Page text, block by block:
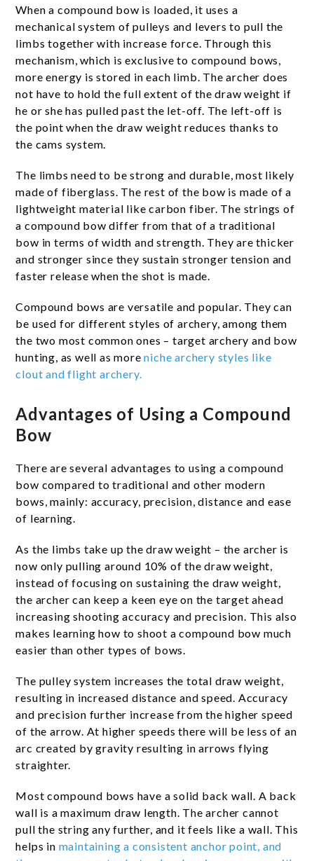
When a compound bow is loaded, it uses a
mechanical system of pulleys and levers to pull the
limbs together with increase force. Through this
mechanism, which is exclusive to compound bows,
more energy is stored in each limb. The archer does
not have to hold the full extent of the draw weight if
he or she has pulled past the let-off. The left-off is
the point when the draw weight reduces thanks to
the cams system.
The limbs need to be strong and durable, most likely
made of fiberglass. The rest of the bow is made of a
lightweight material like carbon fiber. The strings of
a compound bow differ from that of a traditional
bow in terms of width and strength. They are thicker
and stronger since they sustain stronger tension and
faster release when the shot is made.
Compound bows are versatile and popular. They can
be used for different styles of archery, among them
the two most common ones – target archery and bow
hunting, as well as moreniche archery styles like
clout and flight archery.
Advantages of Using a Compound
Bow
There are several advantages to using a compound
bow compared to traditional and other modern
bows, mainly: accuracy, precision, distance and ease
of learning.
As the limbs take up the draw weight – the archer is
now only pulling around 10% of the draw weight,
instead of focusing on sustaining the draw weight,
the archer can keep a keen eye on the target ahead
increasing shooting accuracy and precision. This also
makes learning how to shoot a compound bow much
easier than other types of bows.
The pulley system increases the total draw weight,
resulting in increased distance and speed. Accuracy
and precision further increase from the higher speed
of the arrow. At higher speeds there will be less of an
arc created by gravity resulting in arrows flying
straighter.
Most compound bows have a solid back wall. A back
wall is a maximum draw length. The archer cannot
pull the string any further, and it feels like a wall. This
helps in maintaining a consistent anchor point, and